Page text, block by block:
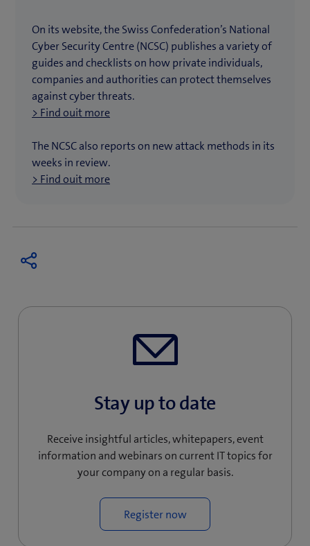
On its website, the Swiss Confederation’s National
Cyber Security Centre (NCSC) publishes a variety of
guides and checklists on how private individuals,
companies and authorities can protect themselves
against cyber threats.
> Find ouit more
The NCSC also reports on new attack methods in its
weeks in review.
> Find ouit more
Stay up to date
Receive insightful articles, whitepapers, event
information and webinars on current IT topics for
your company on a regular basis.
Register now